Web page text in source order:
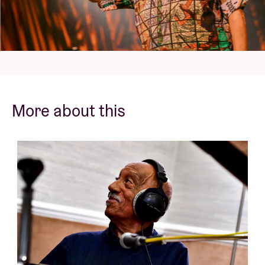
When you look back over the impressive career of
pianist, organist, vibraphonist, percussionist,
graduate from the renowned Berklee College of
Music whose list of alumni is impressive. Think Arooj
Aftab, Quincy Jones, Keith Jarrett or Adrianne
Lenker (Big Thief). He collaborated with, among
others, one of the greatest American composers and
jazz legends ever: Duke Ellington. As well as with
compatriot Hailu Mergia, Kamasi Washington,
filmmaker Jim Jarmusch (for his film 'Broken
More about this